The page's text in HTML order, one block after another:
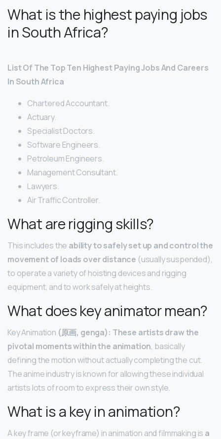
What is the highest paying jobs
in South Africa?
List Of The Top Ten Highest Paying Jobs And Careers
In South Africa
Chartered Accountant.
Actuary.
Specialist Doctors.
Software Engineers.
Petroleum Engineers.
Management Consultant.
Lawyers.
Air Traffic Controller.
What are rigging skills?
This includes the ability to safely set up and control the
movement of loads over distance (usually suspended),
to operate a variety of hoisting devices and rigging
equipment, and to work safely at heights.
What does key animator mean?
Key Animation (原画, genga): These artists draw the
pivotal moments within the animation, basically
defining the motion without actually completing the cut.
The anime industry is known for allowing these individual
artists lots of room to express their own style.
What is a key in animation?
A key frame (or keyframe) in animation and filmmaking is a